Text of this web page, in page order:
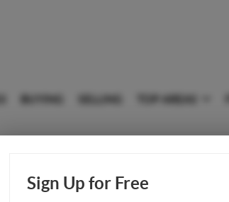
Sign Up for Free